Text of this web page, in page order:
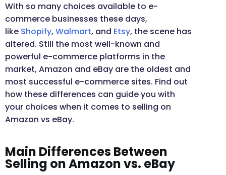
With so many choices available to e-
commerce businesses these days,
like Shopify, Walmart, and Etsy, the scene has
altered. Still the most well-known and
powerful e-commerce platforms in the
market, Amazon and eBay are the oldest and
most successful e-commerce sites. Find out
how these differences can guide you with
your choices when it comes to selling on
Amazon vs eBay.
Main Differences Between
Selling on Amazon vs. eBay